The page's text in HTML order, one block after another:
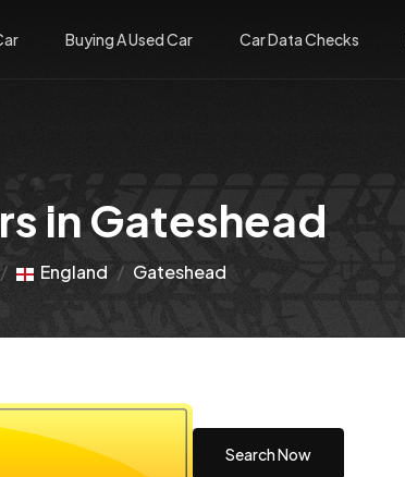
Buying A Used Car Car Data Checks
in Gateshead
England Gateshead
Search Now